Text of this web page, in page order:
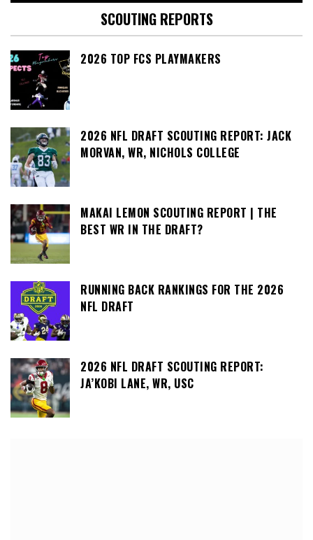
SCOUTING REPORTS
2026 TOP FCS PLAYMAKERS
2026 NFL DRAFT SCOUTING REPORT: JACK
MORVAN, WR, NICHOLS COLLEGE
MAKAI LEMON SCOUTING REPORT | THE
BEST WR IN THE DRAFT?
RUNNING BACK RANKINGS FOR THE 2026
NFL DRAFT
2026 NFL DRAFT SCOUTING REPORT:
JA’KOBI LANE, WR, USC